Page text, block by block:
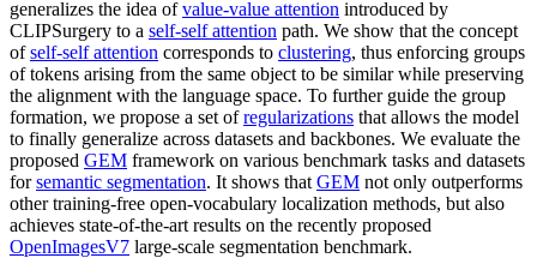
generalizes the idea ofvalue-value attention introduced by
CLIPSurgery to a self-self attention path. We show that the concept
ofself-self attention corresponds to clustering, thus enforcing groups
of tokens arising from the same object to be similar while preserving
the alignment with the language space. To further guide the group
formation, we propose a set ofregularizations that allows the model
to finally generalize across datasets and backbones. We evaluate the
proposed GEM framework on various benchmark tasks and datasets
forsemantic segmentation. It shows that GEM not only outperforms
other training-free open-vocabulary localization methods, but also
achieves state-of-the-art results on the recently proposed
OpenImagesV7 large-scale segmentation benchmark.